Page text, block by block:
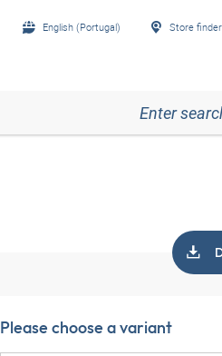
English (Portugal) Store finder
Please choose a variant